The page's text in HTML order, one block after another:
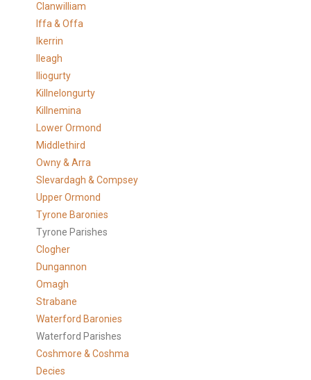
Clanwilliam
Iffa & Offa
Ikerrin
Ileagh
Iliogurty
Killnelongurty
Killnemina
Lower Ormond
Middlethird
Owny & Arra
Slevardagh & Compsey
Upper Ormond
Tyrone Baronies
Tyrone Parishes
Clogher
Dungannon
Omagh
Strabane
Waterford Baronies
Waterford Parishes
Coshmore & Coshma
Decies